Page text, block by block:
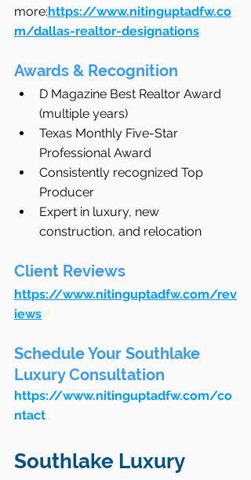
more:https://www.nitinguptadfw.co
m/dallas-realtor-designations
Awards & Recognition
D Magazine Best Realtor Award
(multiple years)
Texas Monthly Five-Star
Professional Award
Consistently recognized Top
Producer
Expert in luxury, new
construction, and relocation
Client Reviews
https://www.nitinguptadfw.com/rev
iews
Schedule Your Southlake
Luxury Consultation
https://www.nitinguptadfw.com/co
ntact
Southlake Luxury